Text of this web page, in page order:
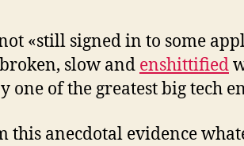
«still signed in to some
slow and enshittified
one of the greatest big tech
this anecdotal evidence